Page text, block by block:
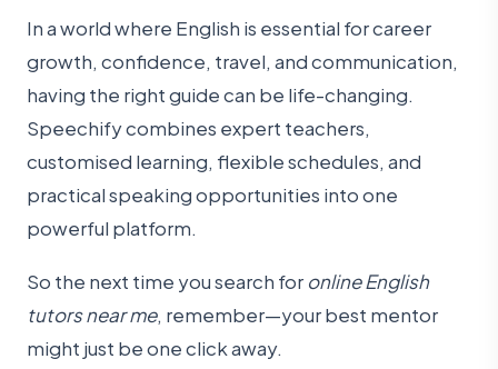
In a world where English is essential for career
growth, confidence, travel, and communication,
having the right guide can be life-changing.
Speechify combines expert teachers,
customised learning, flexible schedules, and
practical speaking opportunities into one
powerful platform.
So the next time you search for online English
tutors near me, remember—your best mentor
might just be one click away.